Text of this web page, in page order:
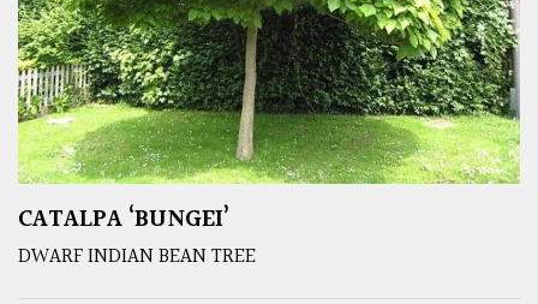
CATALPA ‘BUNGEI’
DWARF INDIAN BEAN TREE